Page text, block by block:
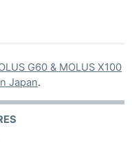
G60 & MOLUS X100
Japan.